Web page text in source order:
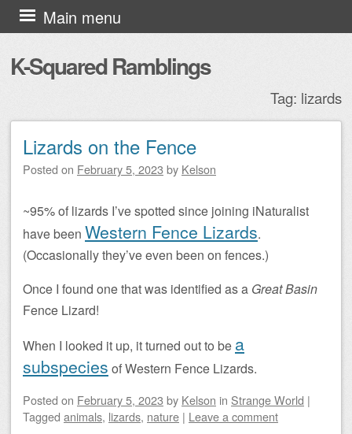
K-Squared Ramblings
Main menu
Skip to content
Tag: lizards
Post navigation
Lizards on the Fence
Posted on February 5, 2023 by Kelson
~95% of lizards I’ve spotted since joining iNaturalist
have been Western Fence Lizards.
(Occasionally they’ve even been on fences.)
Once I found one that was identified as a Great Basin
Fence Lizard!
When I looked it up, it turned out to be a
subspecies of Western Fence Lizards.
Posted on February 5, 2023 by Kelson in Strange World |
Tagged animals, lizards, nature | Leave a comment